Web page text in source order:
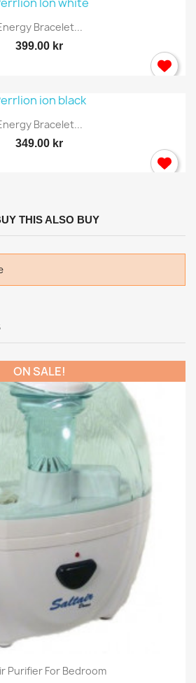
Bracelet...
399.00 kr
Bracelet...
349.00 kr
THIS ALSO BUY
Purifier For Bedroom
ON SALE!